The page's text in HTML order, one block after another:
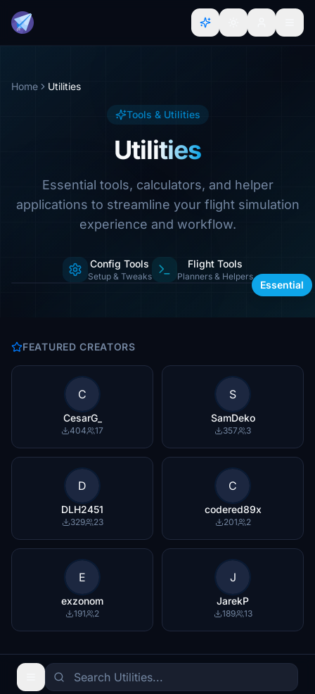
Home Utilities
Tools & Utilities
Utilities
Essential tools, calculators, and helper
applications to streamline your flight simulation
experience and workflow.
Config Tools
Setup & Tweaks
Flight Tools
Planners & Helpers
Calculators, managers & more
Essential
FEATURED CREATORS
C
CesarG_
404 17
S
SamDeko
357 3
D
DLH2451
329 23
C
codered89x
201 2
E
exzonom
191 2
J
JarekP
189 13